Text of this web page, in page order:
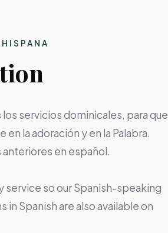
servicios dominicales, para que
la adoración y en la Palabra.
en español.
service so our Spanish-speaking
in Spanish are also available on